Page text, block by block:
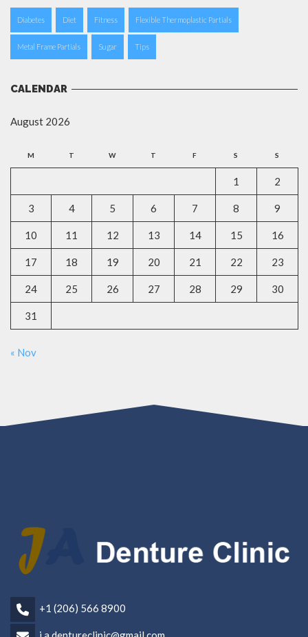
Diabetes Diet Fitness Flexible Thermoplastic Partials
Metal Frame Partials Sugar Tips
CALENDAR
August 2026
M T W T F S S
1 2
3 4 5 6 7 8 9
10 11 12 13 14 15 16
17 18 19 20 21 22 23
24 25 26 27 28 29 30
31
« Nov
+1 (206) 566 8900